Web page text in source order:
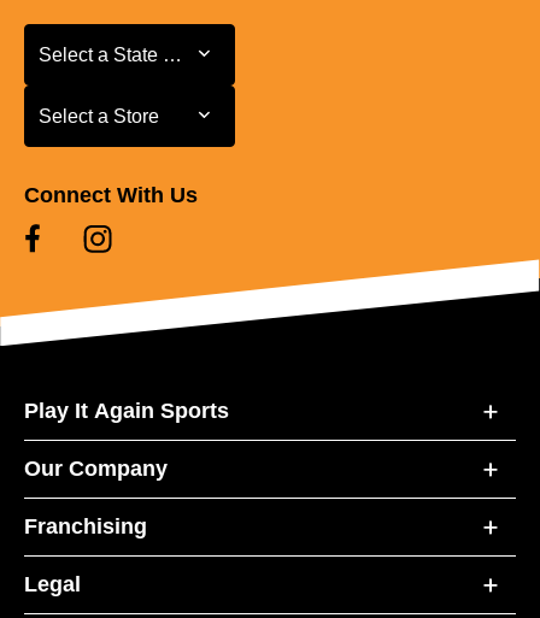
Select a State or Province
Select a State or Province
Select a Store
Select a Store
Connect With Us
Play It Again Sports
Our Company
Franchising
Legal